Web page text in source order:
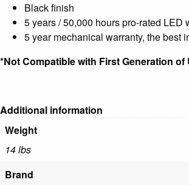
Black finish
5 years / 50,000 hours pro-rated LED
5 year mechanical warranty, the best
*Not Compatible with First Generation of
Additional information
Weight
14 lbs
Brand